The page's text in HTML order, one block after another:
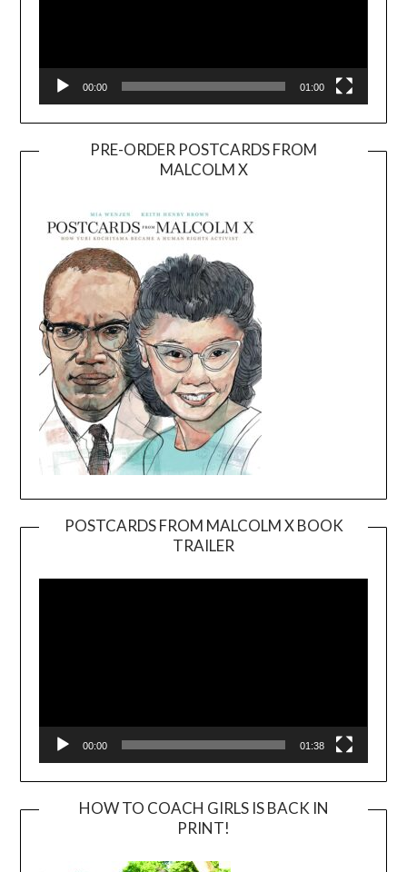
00:00 01:00
PRE-ORDER POSTCARDS FROM
MALCOLM X
POSTCARDS FROM MALCOLM X BOOK
TRAILER
Player
00:00 01:38
HOW TO COACH GIRLS IS BACK IN
PRINT!